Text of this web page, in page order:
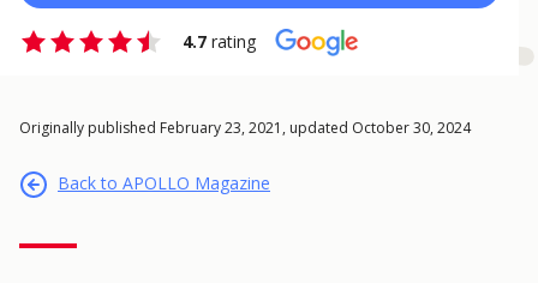
4.7 rating
Originally published February 23, 2021, updated October 30, 2024
Back to APOLLO Magazine